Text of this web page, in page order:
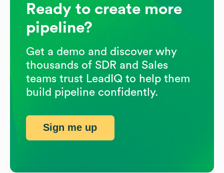
Ready to create more
pipeline?
Get a demo and discover why
thousands of SDR and Sales
teams trust LeadIQ to help them
build pipeline confidently.
Sign me up